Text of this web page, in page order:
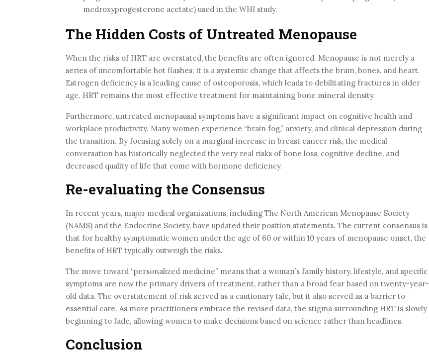
medroxyprogesterone acetate) used in the WHI study.
The Hidden Costs of Untreated Menopause
When the risks of HRT are overstated, the benefits are often ignored. Menopause is not merely a
series of uncomfortable hot flashes; it is a systemic change that affects the brain, bones, and heart.
Estrogen deficiency is a leading cause of osteoporosis, which leads to debilitating fractures in older
age. HRT remains the most effective treatment for maintaining bone mineral density.
Furthermore, untreated menopausal symptoms have a significant impact on cognitive health and
workplace productivity. Many women experience “brain fog,” anxiety, and clinical depression during
the transition. By focusing solely on a marginal increase in breast cancer risk, the medical
conversation has historically neglected the very real risks of bone loss, cognitive decline, and
decreased quality of life that come with hormone deficiency.
Re-evaluating the Consensus
In recent years, major medical organizations, including The North American Menopause Society
(NAMS) and the Endocrine Society, have updated their position statements. The current consensus is
that for healthy symptomatic women under the age of 60 or within 10 years of menopause onset, the
benefits of HRT typically outweigh the risks.
The move toward “personalized medicine” means that a woman’s family history, lifestyle, and specific
symptoms are now the primary drivers of treatment, rather than a broad fear based on twenty-year-
old data. The overstatement of risk served as a cautionary tale, but it also served as a barrier to
essential care. As more practitioners embrace the revised data, the stigma surrounding HRT is slowly
beginning to fade, allowing women to make decisions based on science rather than headlines.
Conclusion